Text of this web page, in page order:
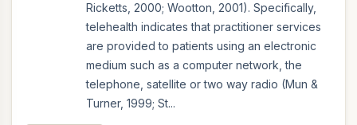
Ricketts, 2000; Wootton, 2001). Specifically,
telehealth indicates that practitioner services
are provided to patients using an electronic
medium such as a computer network, the
telephone, satellite or two way radio (Mun &
Turner, 1999; St...